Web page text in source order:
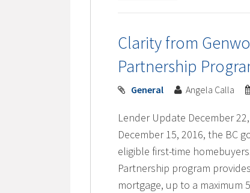
Clarity from
Partnership
General Angela Calla
Lender Update December
December 15, 2016, the BC
eligible first-time
Partnership program
mortgage, up to a maximum